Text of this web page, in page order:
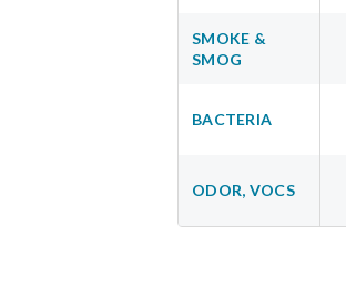
SMOKE &
SMOG
BACTERIA
ODOR, VOCS